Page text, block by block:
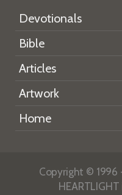
Devotionals
Bible
Articles
Artwork
Home
Copyright © 1996